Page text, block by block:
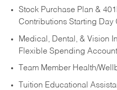
Stock Purchase Plan &
Contributions Starting Day
Medical, Dental, & Vision
Flexible Spending
Team Member Health/
Tuition Educational